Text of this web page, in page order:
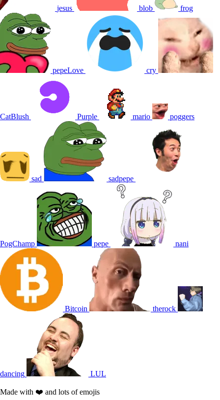
jesus blob frog
pepeLove cry
CatBlush Purple mario poggers
sad sadpepe
PogChamp pepe nani
Bitcoin therock
dancing LUL
Made with ❤️ and lots of emojis